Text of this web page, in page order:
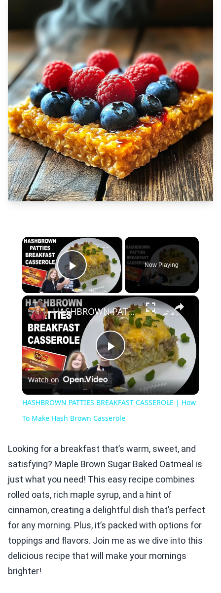
×
Play Video
Now Playing
×
Play
Video
HASHBROWN PATTIES BREAKFAST CASSEROLE | How To Make Hash Brown Casserole
Watch on
HASHBROWN PATTIES BREAKFAST CASSEROLE | How
To Make Hash Brown Casserole
Looking for a breakfast that’s warm, sweet, and
satisfying? Maple Brown Sugar Baked Oatmeal is
just what you need! This easy recipe combines
rolled oats, rich maple syrup, and a hint of
cinnamon, creating a delightful dish that’s perfect
for any morning. Plus, it’s packed with options for
toppings and flavors. Join me as we dive into this
delicious recipe that will make your mornings
brighter!